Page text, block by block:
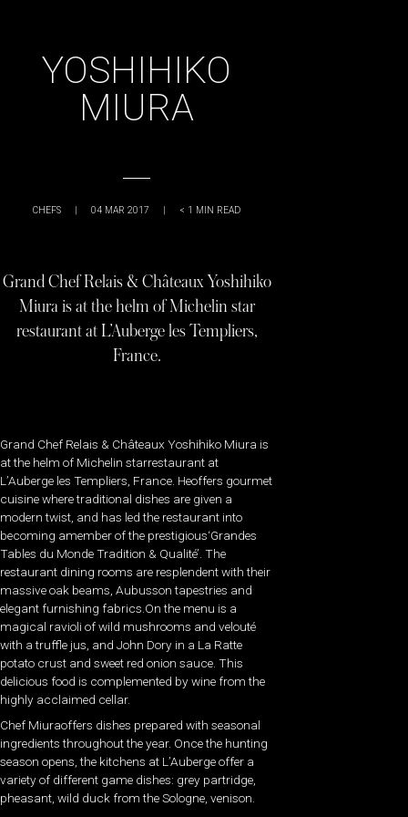
YOSHIHIKO
MIURA
CHEFS | 04 MAR 2017 | < 1 MIN READ
Grand Chef Relais & Châteaux Yoshihiko
Miura is at the helm of Michelin star
restaurant at L’Auberge les Templiers,
France.
Grand Chef Relais & Châteaux Yoshihiko Miura is
at the helm of Michelin starrestaurant at
L’Auberge les Templiers, France. Heoffers gourmet
cuisine where traditional dishes are given a
modern twist, and has led the restaurant into
becoming amember of the prestigious‘Grandes
Tables du Monde Tradition & Qualité’. The
restaurant dining rooms are resplendent with their
massive oak beams, Aubusson tapestries and
elegant furnishing fabrics.On the menu is a
magical ravioli of wild mushrooms and velouté
with a truffle jus, and John Dory in a La Ratte
potato crust and sweet red onion sauce. This
delicious food is complemented by wine from the
highly acclaimed cellar.
Chef Miuraoffers dishes prepared with seasonal
ingredients throughout the year. Once the hunting
season opens, the kitchens at L’Auberge offer a
variety of different game dishes: grey partridge,
pheasant, wild duck from the Sologne, venison.